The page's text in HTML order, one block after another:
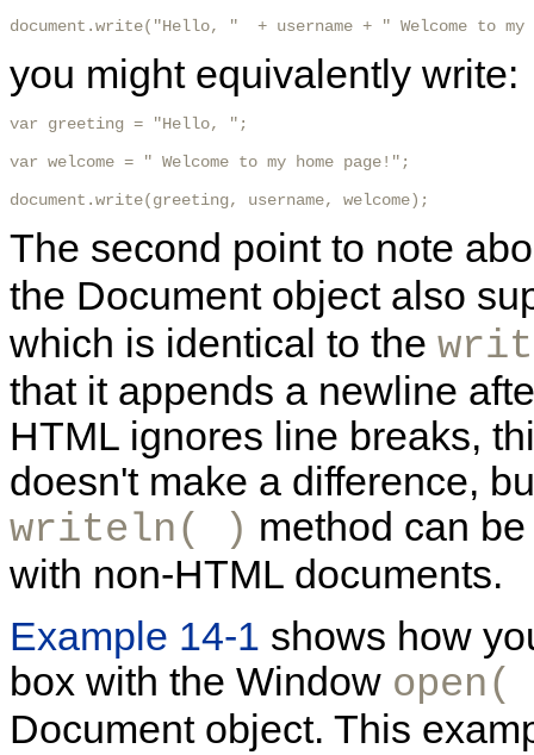
document.write("Hello, "  + username + " Welcome to
you might equivalently write:
var greeting = "Hello, ";
var welcome = " Welcome to my home page!";
document.write(greeting, username, welcome);
The second point to note
the Document object also
which is identical to the
that it appends a newline
HTML ignores line breaks,
doesn't make a difference,
writeln( ) method can
with non-HTML documents.
Example 14-1 shows how
box with the Window
Document object. This